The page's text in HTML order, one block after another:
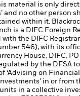
material is only
and no other person
within it.
is a DIFC Foreign
the DIFC
546), with its
House, DIFC,
by the DFSA
‘Advising on Financial
in or from
in a collective